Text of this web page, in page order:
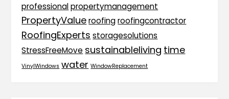
professional propertymanagement
PropertyValue roofing roofingcontractor
RoofingExperts storagesolutions
StressFreeMove sustainableliving time
VinylWindows water WindowReplacement